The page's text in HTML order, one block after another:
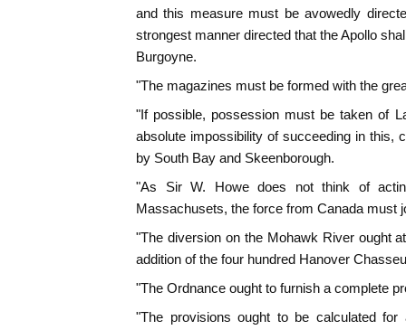
and this measure must be avowedly
strongest manner directed that the Apollo
Burgoyne.
"The magazines must be formed with the
"If possible, possession must be taken of
absolute impossibility of succeeding in this,
by South Bay and Skeenborough.
"As Sir W. Howe does not think of
Massachusets, the force from Canada must
"The diversion on the Mohawk River ought
addition of the four hundred Hanover
"The Ordnance ought to furnish a complete
"The provisions ought to be calculated